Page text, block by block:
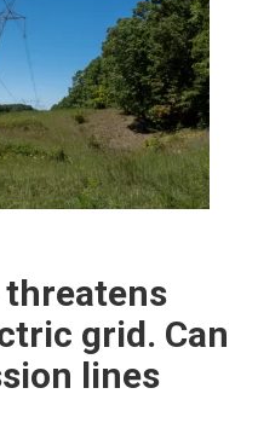
grid. Can
lines